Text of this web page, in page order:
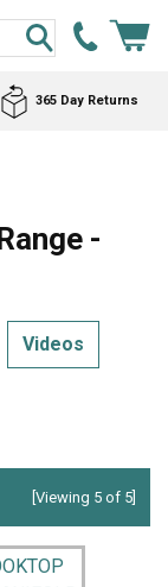
365 Day Returns
-
Videos
[Viewing 5 of 5]